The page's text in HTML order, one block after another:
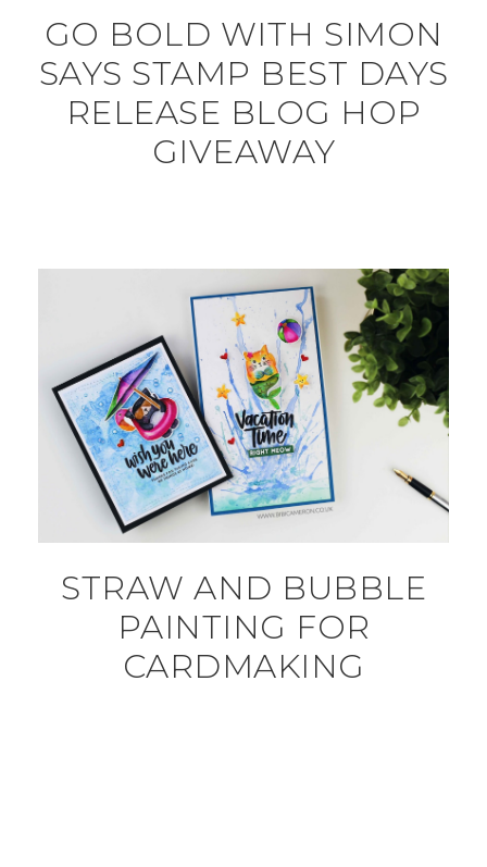
GO BOLD WITH SIMON
SAYS STAMP BEST DAYS
RELEASE BLOG HOP
GIVEAWAY
STRAW AND BUBBLE
PAINTING FOR
CARDMAKING